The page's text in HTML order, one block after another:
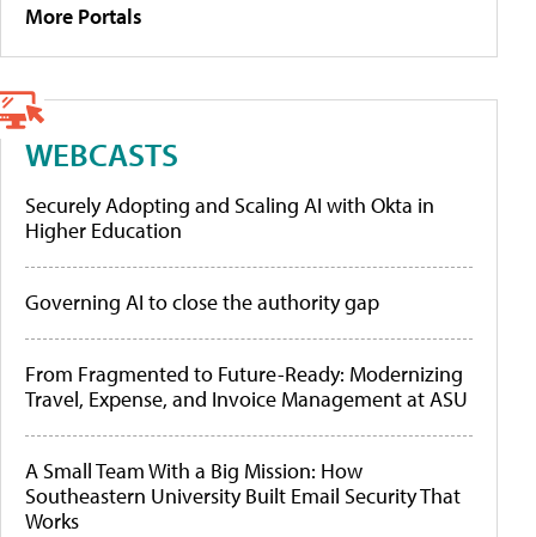
More Portals
WEBCASTS
Securely Adopting and Scaling AI with Okta in
Higher Education
Governing AI to close the authority gap
From Fragmented to Future-Ready: Modernizing
Travel, Expense, and Invoice Management at ASU
A Small Team With a Big Mission: How
Southeastern University Built Email Security That
Works